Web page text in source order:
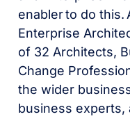
enabler to do this.
Enterprise
of 32 Architects,
Change
the wider
business experts,